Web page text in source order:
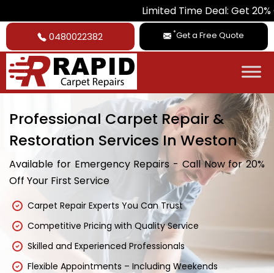
Limited Time Deal: Get 20% Off on All
0480022382 *Get a Free Quote
Professional Carpet Repair &
Restoration Services In Weston
Available for Emergency Repairs - Call Now for 20%
Off Your First Service
Carpet Repair Experts You Can Trust
Competitive Pricing with Quality Service
Skilled and Experienced Professionals
Flexible Appointments – Including Weekends